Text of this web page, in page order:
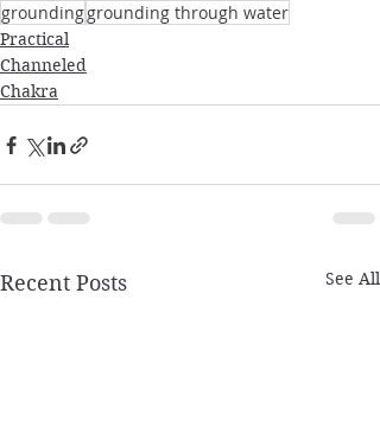
groundinggrounding through water
Practical
Channeled
Chakra
Recent Posts See All